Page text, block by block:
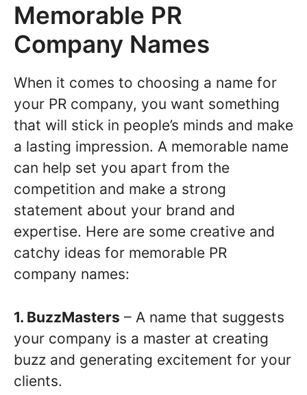
Memorable PR
Company Names
When it comes to choosing a name for
your PR company, you want something
that will stick in people’s minds and make
a lasting impression. A memorable name
can help set you apart from the
competition and make a strong
statement about your brand and
expertise. Here are some creative and
catchy ideas for memorable PR
company names:
1. BuzzMasters – A name that suggests
your company is a master at creating
buzz and generating excitement for your
clients.